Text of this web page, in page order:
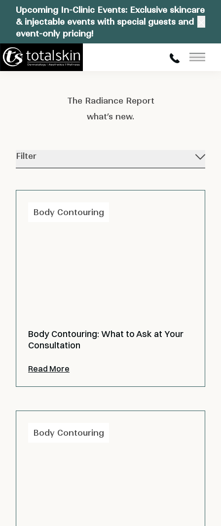
Upcoming In-Clinic Events: Exclusive skincare
& injectable events with special guests and
event-only pricing!
Main
The Radiance Report
what’s new.
Filter
Body Contouring
Body Contouring: What to Ask at Your
Consultation
Read More
Body Contouring